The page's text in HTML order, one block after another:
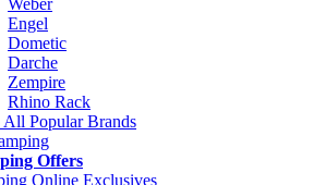
Engel
Dometic
Darche
Zempire
Rhino Rack
All Popular Brands
Offers
Online Exclusives